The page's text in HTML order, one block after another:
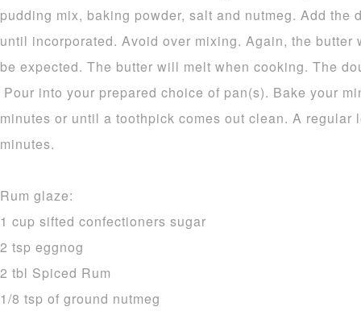
pudding mix, baking powder, salt and nutmeg. Add the
until incorporated. Avoid over mixing. Again, the
be expected. The butter will melt when cooking. The
Pour into your prepared choice of pan(s). Bake your
minutes or until a toothpick comes out clean. A
minutes.
Rum glaze:
1 cup sifted confectioners sugar
2 tsp eggnog
2 tbl Spiced Rum
1/8 tsp of ground nutmeg